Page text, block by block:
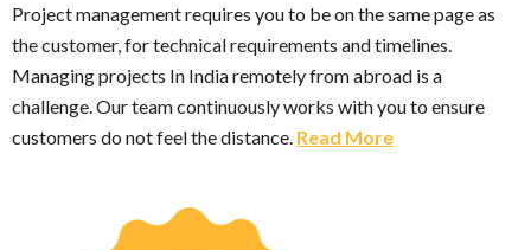
Project management requires you to be on the same page as
the customer, for technical requirements and timelines.
Managing projects In India remotely from abroad is a
challenge. Our team continuously works with you to ensure
customers do not feel the distance. Read More